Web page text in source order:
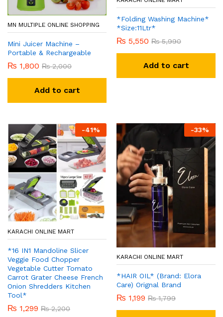
MN MULTIPLE ONLINE SHOPPING
Mini Juicer Machine –
Portable & Rechargeable
₨ 1,800 ₨2,000
Add to cart
*Folding Washing Machine*
*Size:11Ltr*
₨ 5,550 ₨5,990
Add to cart
-41%
KARACHI ONLINE MART
*16 IN1 Mandoline Slicer
Veggie Food Chopper
Vegetable Cutter Tomato
Carrot Grater Cheese French
Onion Shredders Kitchen
Tool*
₨ 1,299 ₨2,200
-33%
KARACHI ONLINE MART
*HAIR OIL* (Brand: Elora
Care) Orignal Brand
₨ 1,199 ₨1,799